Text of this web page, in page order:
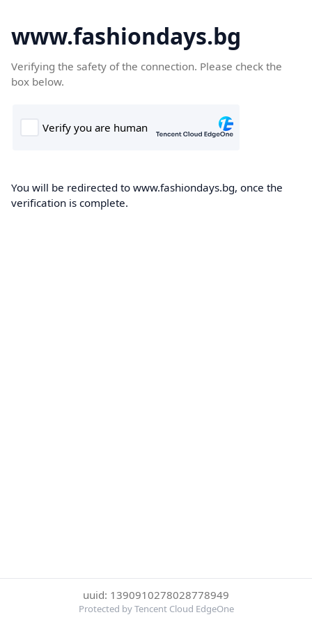
www.fashiondays.bg
Verifying the safety of the connection. Please check the
box below.
You will be redirected to www.fashiondays.bg, once the
verification is complete.
uuid: 1390910278028778949
Protected by Tencent Cloud EdgeOne